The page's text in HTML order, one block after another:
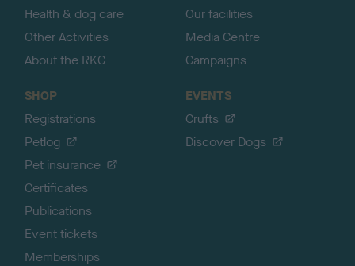
Health & dog care
Other Activities
About the RKC
Our facilities
Media Centre
Campaigns
SHOP
Registrations
Petlog
Pet insurance
Certificates
Publications
Event tickets
Memberships
EVENTS
Crufts
Discover Dogs